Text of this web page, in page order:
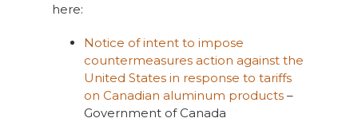
here:
Notice of intent to impose
countermeasures action against the
United States in response to tariffs
on Canadian aluminum products–
Government of Canada